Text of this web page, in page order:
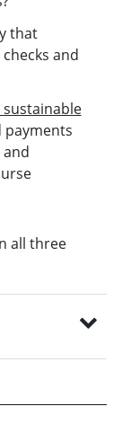
that
and
payments
all three